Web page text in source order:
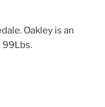
Oakley is an
99Lbs.